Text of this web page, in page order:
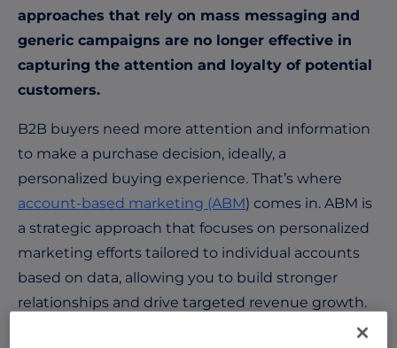
approaches that rely on mass messaging and
generic campaigns are no longer effective in
capturing the attention and loyalty of potential
customers.
B2B buyers need more attention and information
to make a purchase decision, ideally, a
personalized buying experience. That’s where
account-based marketing (ABM) comes in. ABM is
a strategic approach that focuses on personalized
marketing efforts tailored to individual accounts
based on data, allowing you to build stronger
relationships and drive targeted revenue growth.